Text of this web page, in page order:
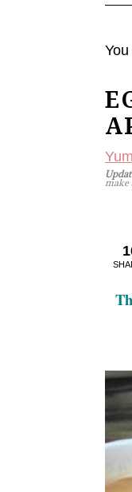
Yum
make